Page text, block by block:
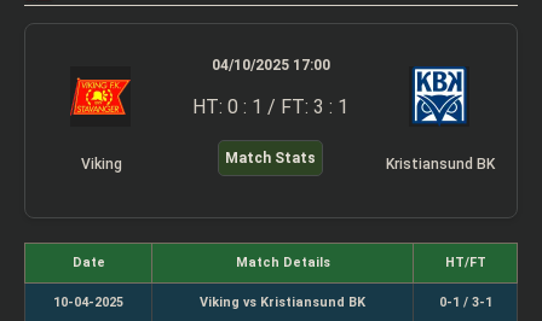
Viking
04/10/2025 17:00
HT: 0 : 1 / FT: 3 : 1
Match Stats Kristiansund BK
Date Match Details HT/FT
10-04-2025 Viking vs Kristiansund BK 0-1 / 3-1